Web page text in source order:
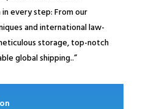
every step: From our
and international law-
storage, top-notch
global shipping..”